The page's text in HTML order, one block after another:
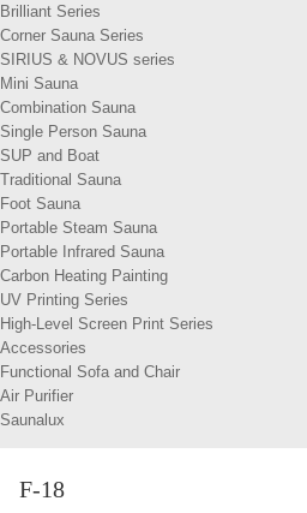
Brilliant Series
Corner Sauna Series
SIRIUS & NOVUS series
Mini Sauna
Combination Sauna
Single Person Sauna
SUP and Boat
Traditional Sauna
Foot Sauna
Portable Steam Sauna
Portable Infrared Sauna
Carbon Heating Painting
UV Printing Series
High-Level Screen Print Series
Accessories
Functional Sofa and Chair
Air Purifier
Saunalux
F-18